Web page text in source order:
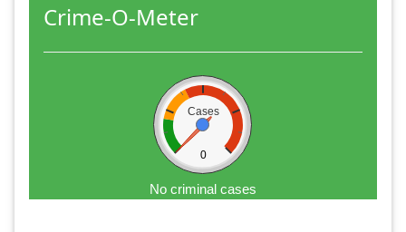
Crime-O-Meter
Cases
0
No criminal cases